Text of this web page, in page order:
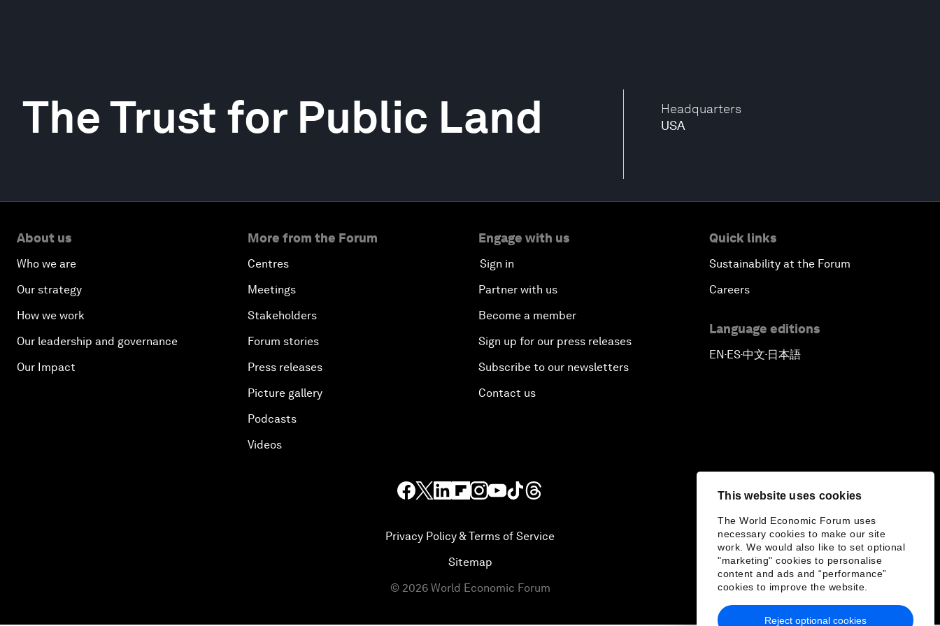
This website uses cookies
The World Economic Forum uses
necessary cookies to make our site
work. We would also like to set optional
"marketing" cookies to personalise
content and ads and “performance”
cookies to improve the website.
Reject optional cookies
Headquarters
USA
The Trust for Public Land
About us
Who we are
Our strategy
How we work
Our leadership and governance
Our Impact
More from the Forum
Centres
Meetings
Stakeholders
Forum stories
Press releases
Picture gallery
Podcasts
Videos
Engage with us
Sign in
Partner with us
Become a member
Sign up for our press releases
Subscribe to our newsletters
Contact us
Quick links
Sustainability at the Forum
Careers
Language editions
EN▪ES▪中文▪ 日本語
Privacy Policy & Terms of Service
Sitemap
© 2026 World Economic Forum